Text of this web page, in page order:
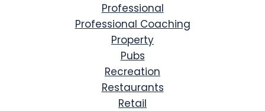
Professional
Professional Coaching
Property
Pubs
Recreation
Restaurants
Retail